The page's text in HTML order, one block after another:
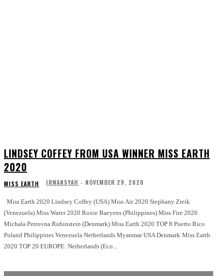
LINDSEY COFFEY FROM USA WINNER MISS EARTH
2020
MISS EARTH IRWANSYAH - NOVEMBER 29, 2020
(Venezuela) Miss Water 2020 Roxie Baeyens (Philippines) Miss Fire 2020
Michala Petrovna Rubinstein (Denmark) Miss Earth 2020 TOP 8 Puerto Rico
Poland Philippines Venezuela Netherlands Myanmar USA Denmark Miss Earth
2020 TOP 20 EUROPE: Netherlands (Eco...